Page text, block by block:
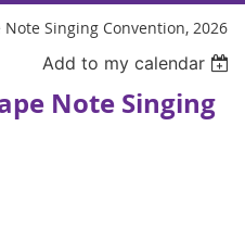
Note Singing Convention, 2026
Add to my calendar
Note Singing